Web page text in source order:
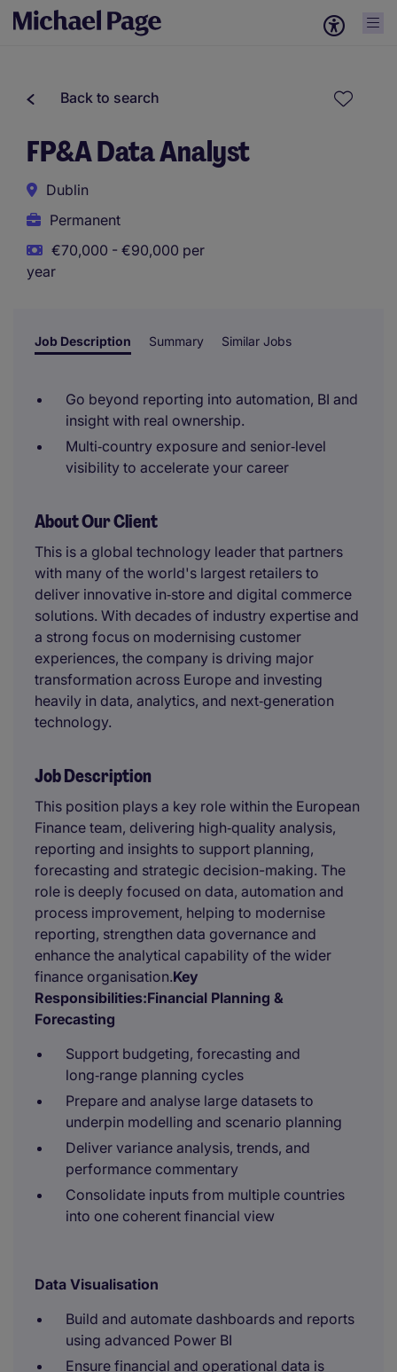
Back to search
FP&A Data Analyst
Dublin
Permanent
€70,000 - €90,000 per
year
Job Description Summary Similar Jobs
Go beyond reporting into automation, BI and
insight with real ownership.
Multi‑country exposure and senior‑level
visibility to accelerate your career
About Our Client
This is a global technology leader that partners
with many of the world's largest retailers to
deliver innovative in‑store and digital commerce
solutions. With decades of industry expertise and
a strong focus on modernising customer
experiences, the company is driving major
transformation across Europe and investing
heavily in data, analytics, and next‑generation
technology.
Job Description
This position plays a key role within the European
Finance team, delivering high‑quality analysis,
reporting and insights to support planning,
forecasting and strategic decision-making. The
role is deeply focused on data, automation and
process improvement, helping to modernise
reporting, strengthen data governance and
enhance the analytical capability of the wider
finance organisation.Key
Responsibilities:Financial Planning &
Forecasting
Support budgeting, forecasting and
long‑range planning cycles
Prepare and analyse large datasets to
underpin modelling and scenario planning
Deliver variance analysis, trends, and
performance commentary
Consolidate inputs from multiple countries
into one coherent financial view
Data Visualisation
Build and automate dashboards and reports
using advanced Power BI
Ensure financial and operational data is